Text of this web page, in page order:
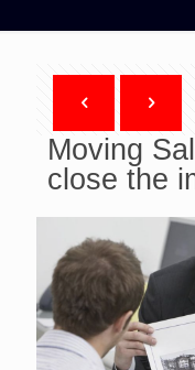
Moving
close the